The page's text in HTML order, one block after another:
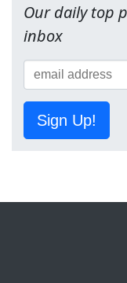
Our daily top
inbox
Sign Up!